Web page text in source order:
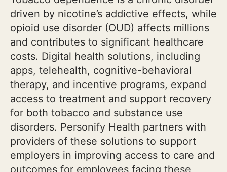
driven by nicotine’s addictive effects, while
opioid use disorder (OUD) affects millions
and contributes to significant healthcare
costs. Digital health solutions, including
apps, telehealth, cognitive-behavioral
therapy, and incentive programs, expand
access to treatment and support recovery
for both tobacco and substance use
disorders. Personify Health partners with
providers of these solutions to support
employers in improving access to care and
outcomes for employees facing these